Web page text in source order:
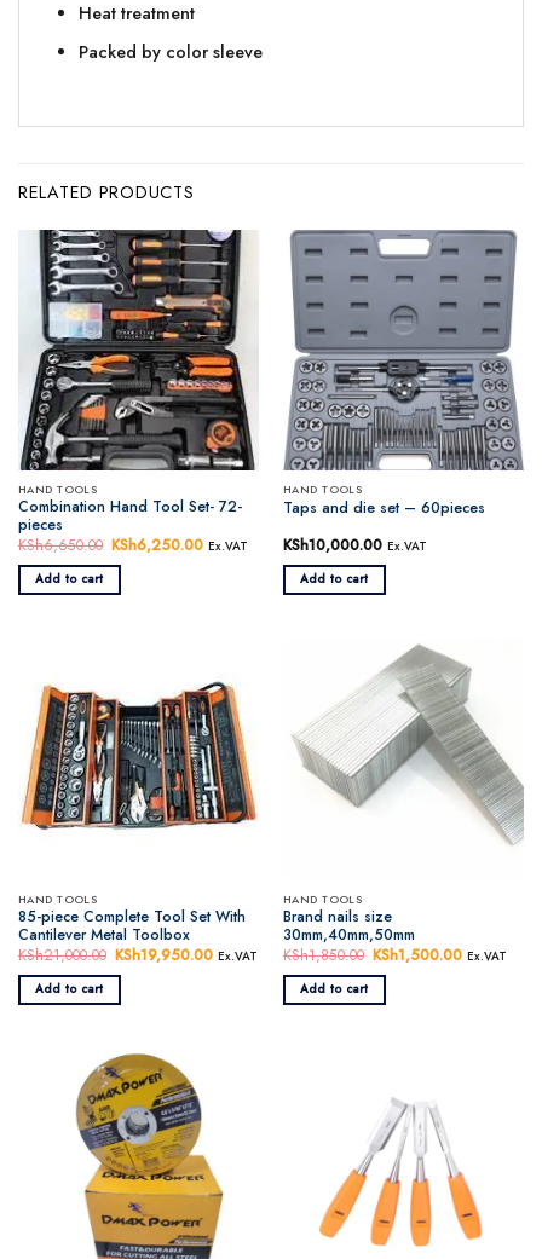
Heat treatment
Packed by color sleeve
RELATED PRODUCTS
HAND TOOLS
Combination Hand Tool Set- 72-
pieces
KSh6,650.00 Original
price
was:
KSh6,650.00.
KSh6,250.00 Current
KSh6,250.00.
Ex.VAT
Add to cart
HAND TOOLS
Taps and die set – 60pieces
KSh10,000.00 Ex.VAT
Add to cart
HAND TOOLS
85-piece Complete Tool Set With
Cantilever Metal Toolbox
KSh21,000.00 Original
price
KSh21,000.00.
KSh19,950.00 Current
KSh19,950.00.
Ex.VAT
Add to cart
HAND TOOLS
Brand nails size
30mm,40mm,50mm
KSh1,850.00 Original
price
KSh1,850.00.
KSh1,500.00 Current
Ex.VAT
Add to cart